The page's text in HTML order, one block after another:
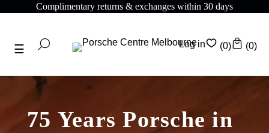
returns & exchanges within 30 days
Log in (0) (0)
75 Years Porsche in